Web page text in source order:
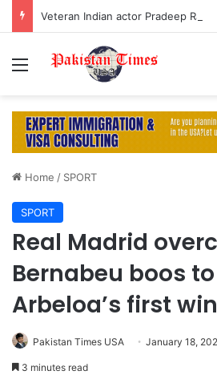
Menu
Home / SPORT
SPORT
Real Madrid
Bernabeu boos
Arbeloa’s first win
Pakistan Times USA January 18,
3 minutes read